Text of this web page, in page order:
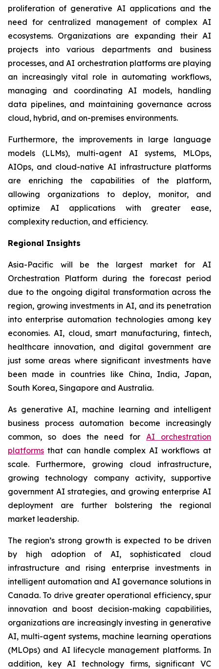
proliferation of generative AI applications and the
need for centralized management of complex AI
ecosystems. Organizations are expanding their AI
projects into various departments and business
processes, and AI orchestration platforms are playing
an increasingly vital role in automating workflows,
managing and coordinating AI models, handling
data pipelines, and maintaining governance across
cloud, hybrid, and on-premises environments.
Furthermore, the improvements in large language
models (LLMs), multi-agent AI systems, MLOps,
AIOps, and cloud-native AI infrastructure platforms
are enriching the capabilities of the platform,
allowing organizations to deploy, monitor, and
optimize AI applications with greater ease,
complexity reduction, and efficiency.
Regional Insights
Asia-Pacific will be the largest market for AI
Orchestration Platform during the forecast period
due to the ongoing digital transformation across the
region, growing investments in AI, and its penetration
into enterprise automation technologies among key
economies. AI, cloud, smart manufacturing, fintech,
healthcare innovation, and digital government are
just some areas where significant investments have
been made in countries like China, India, Japan,
South Korea, Singapore and Australia.
As generative AI, machine learning and intelligent
business process automation become increasingly
common, so does the need for AI orchestration
platforms that can handle complex AI workflows at
scale. Furthermore, growing cloud infrastructure,
growing technology company activity, supportive
government AI strategies, and growing enterprise AI
deployment are further bolstering the regional
market leadership.
The region’s strong growth is expected to be driven
by high adoption of AI, sophisticated cloud
infrastructure and rising enterprise investments in
intelligent automation and AI governance solutions in
Canada. To drive greater operational efficiency, spur
innovation and boost decision-making capabilities,
organizations are increasingly investing in generative
AI, multi-agent systems, machine learning operations
(MLOps) and AI lifecycle management platforms. In
addition, key AI technology firms, significant VC